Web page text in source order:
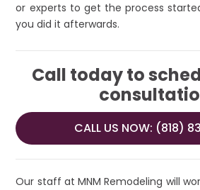
or experts to get the process
you did it afterwards.
Call today to
CALL US NOW: (818)
Our staff at MNM Remodeling will